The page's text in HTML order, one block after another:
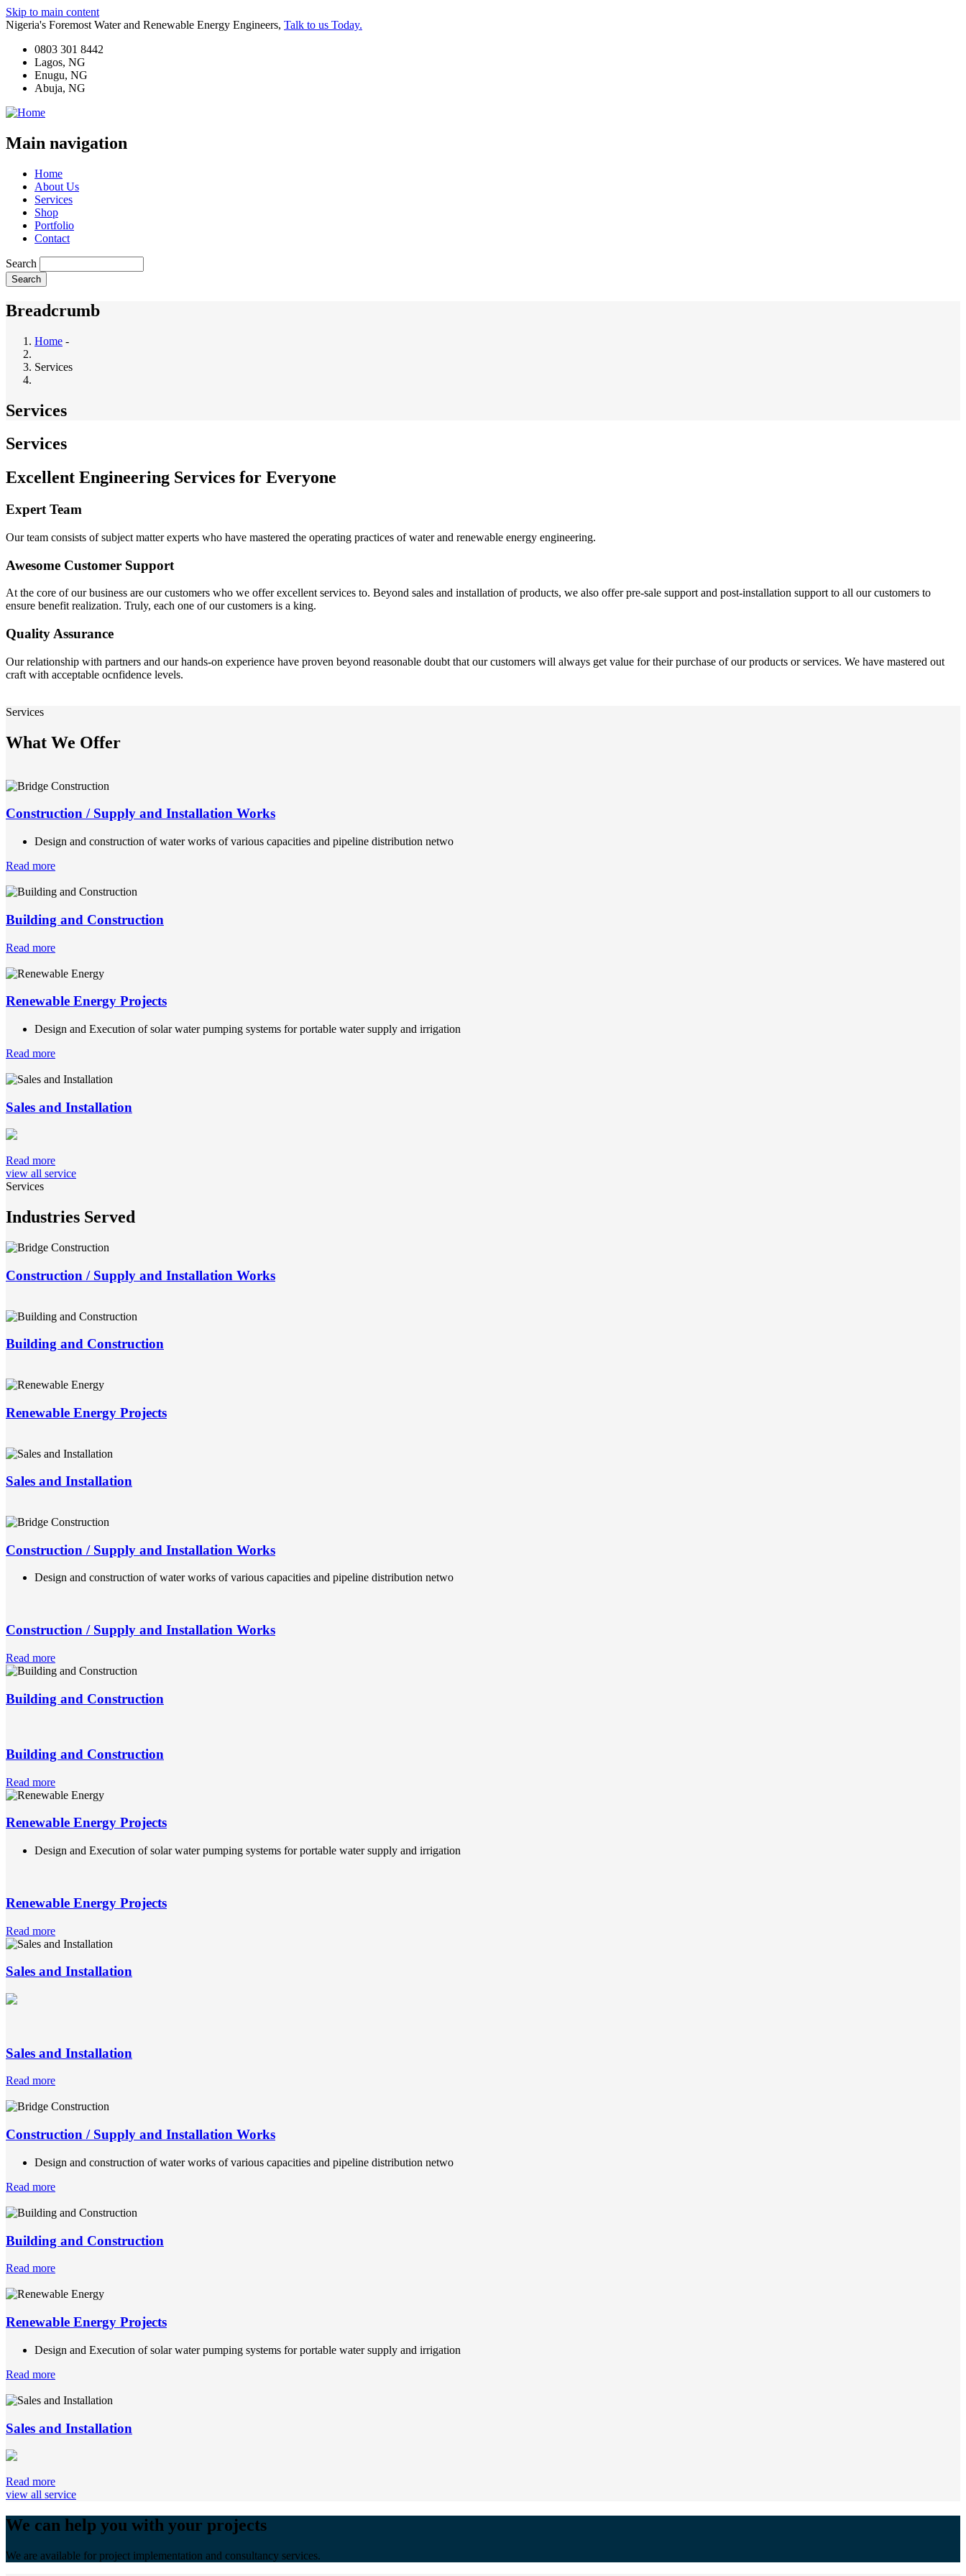
Skip to main content
Nigeria's Foremost Water and Renewable Energy Engineers, Talk to us Today.
0803 301 8442
Lagos, NG
Enugu, NG
Abuja, NG
Main navigation
Home
About Us
Services
Shop
Portfolio
Contact
Search
Breadcrumb
Home -
Services
Services
Services
Excellent Engineering Services for Everyone
Expert Team
Our team consists of subject matter experts who have mastered the operating practices of water and renewable energy engineering.
Awesome Customer Support
At the core of our business are our customers who we offer excellent services to. Beyond sales and installation of products, we also offer pre-sale support and post-installation support to all our customers to
ensure benefit realization. Truly, each one of our customers is a king.
Quality Assurance
Our relationship with partners and our hands-on experience have proven beyond reasonable doubt that our customers will always get value for their purchase of our products or services. We have mastered out
craft with acceptable ocnfidence levels.
Services
What We Offer
Construction / Supply and Installation Works
Design and construction of water works of various capacities and pipeline distribution netwo
Read more
Building and Construction
Read more
Renewable Energy Projects
Design and Execution of solar water pumping systems for portable water supply and irrigation
Read more
Sales and Installation
Read more
view all service
Services
Industries Served
Construction / Supply and Installation Works
Building and Construction
Renewable Energy Projects
Sales and Installation
Construction / Supply and Installation Works
Design and construction of water works of various capacities and pipeline distribution netwo
Construction / Supply and Installation Works
Read more
Building and Construction
Building and Construction
Read more
Renewable Energy Projects
Design and Execution of solar water pumping systems for portable water supply and irrigation
Renewable Energy Projects
Read more
Sales and Installation
Sales and Installation
Read more
Construction / Supply and Installation Works
Design and construction of water works of various capacities and pipeline distribution netwo
Read more
Building and Construction
Read more
Renewable Energy Projects
Design and Execution of solar water pumping systems for portable water supply and irrigation
Read more
Sales and Installation
Read more
view all service
We can help you with your projects
We are available for project implementation and consultancy services.